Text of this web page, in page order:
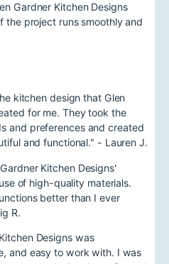
Gardner Kitchen Designs
the project runs smoothly and
kitchen design that Glen
for me. They took the
and preferences and created
and functional." - Lauren J.
Kitchen Designs'
of high-quality materials.
better than I ever
R.
Designs was
and easy to work with. I was